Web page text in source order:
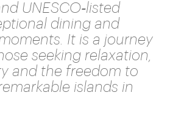
UNESCO‑listed
dining and
It is a journey
seeking relaxation,
and the freedom to
islands in